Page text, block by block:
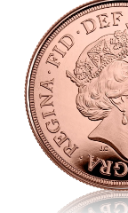
marks her 70th
>On the obverse
>Classic
traditional
>Due to its
very collectible
>There are
improve
>Preowned but
>For
usual Sovereign